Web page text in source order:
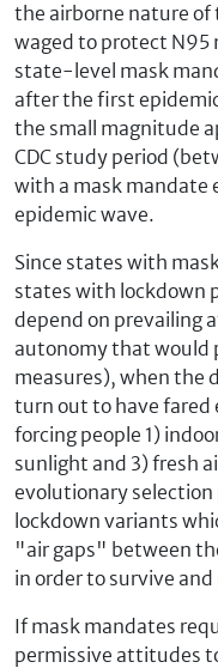
the airborne nature
waged to protect N95
state-level mask
after the first
the small magnitude
CDC study period
with a mask mandate
epidemic wave.
Since states with
states with lockdown
depend on prevailing
autonomy that would
measures), when the
turn out to have fared
forcing people 1)
sunlight and 3) fresh
evolutionary
lockdown variants
"air gaps" between
in order to survive
If mask mandates
permissive attitudes